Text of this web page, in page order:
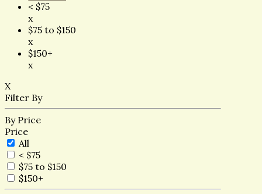
< $75
x
$75 to $150
x
$150+
x
X
Filter By
By Price
Price
All
< $75
$75 to $150
$150+